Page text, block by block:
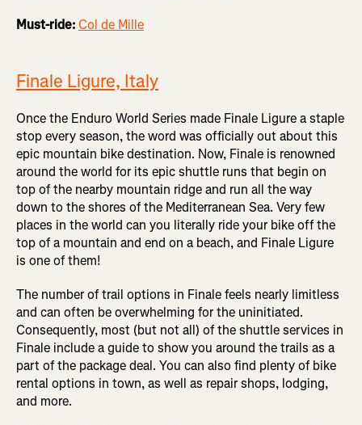
Must-ride:Col de Mille
Finale Ligure, Italy
Once the Enduro World Series made Finale Ligure a staple
stop every season, the word was officially out about this
epic mountain bike destination. Now, Finale is renowned
around the world for its epic shuttle runs that begin on
top of the nearby mountain ridge and run all the way
down to the shores of the Mediterranean Sea. Very few
places in the world can you literally ride your bike off the
top of a mountain and end on a beach, and Finale Ligure
is one of them!
The number of trail options in Finale feels nearly limitless
and can often be overwhelming for the uninitiated.
Consequently, most (but not all) of the shuttle services in
Finale include a guide to show you around the trails as a
part of the package deal. You can also find plenty of bike
rental options in town, as well as repair shops, lodging,
and more.